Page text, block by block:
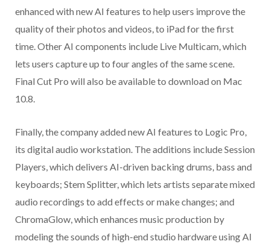
enhanced with new AI features to help users improve the
quality of their photos and videos, to iPad for the first
time. Other AI components include Live Multicam, which
lets users capture up to four angles of the same scene.
Final Cut Pro will also be available to download on Mac
10.8.
Finally, the company added new AI features to Logic Pro,
its digital audio workstation. The additions include Session
Players, which delivers AI-driven backing drums, bass and
keyboards; Stem Splitter, which lets artists separate mixed
audio recordings to add effects or make changes; and
ChromaGlow, which enhances music production by
modeling the sounds of high-end studio hardware using AI